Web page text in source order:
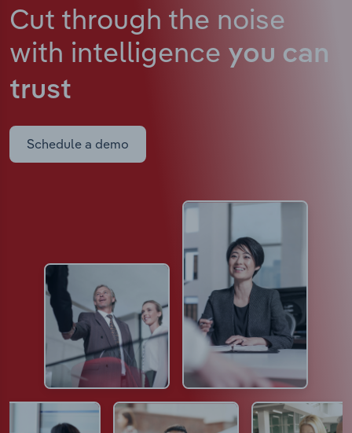
Cut through the noise
with intelligence you can
trust
Schedule a demo